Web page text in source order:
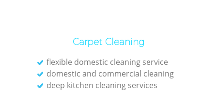
Carpet Cleaning
flexible domestic cleaning service
domestic and commercial cleaning
deep kitchen cleaning services